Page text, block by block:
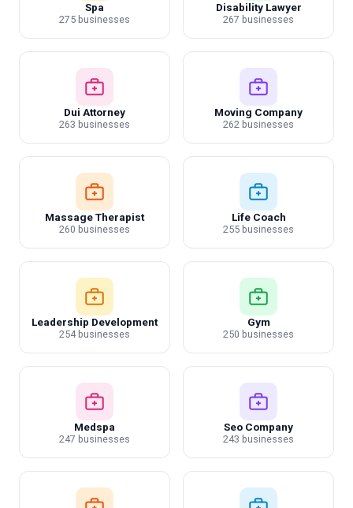
Spa
275 businesses
Disability Lawyer
267 businesses
Dui Attorney
263 businesses
Moving Company
262 businesses
Massage Therapist
260 businesses
Life Coach
255 businesses
Leadership Development
254 businesses
Gym
250 businesses
Medspa
247 businesses
Seo Company
243 businesses